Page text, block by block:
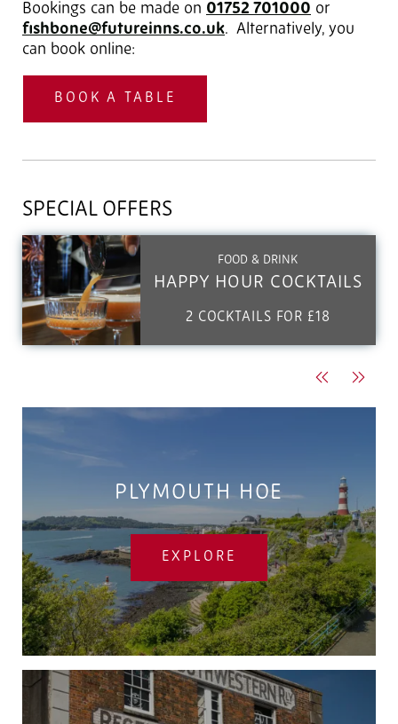
Bookings can be made on 01752 701000 or
fishbone@futureinns.co.uk. Alternatively, you
can book online:
BOOK A TABLE
SPECIAL OFFERS
FOOD & DRINK
HAPPY HOUR COCKTAILS
2 COCKTAILS FOR £18
Previous
Next
PLYMOUTH HOE
EXPLORE